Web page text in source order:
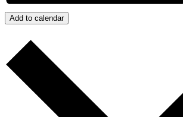
Add to calendar